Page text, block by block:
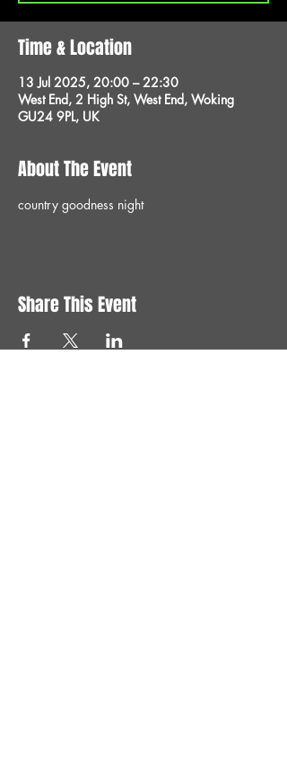
Time & Location
13 Jul 2025, 20:00 – 22:30
West End, 2 High St, West End, Woking
GU24 9PL, UK
About The Event
country goodness night
Share This Event